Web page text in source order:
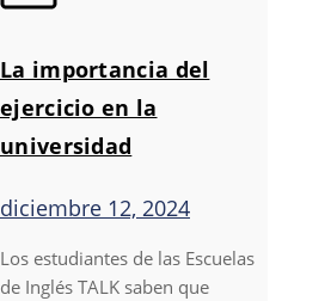
La importancia del
ejercicio en la
universidad
diciembre 12, 2024
Los estudiantes de las Escuelas
de Inglés TALK saben que